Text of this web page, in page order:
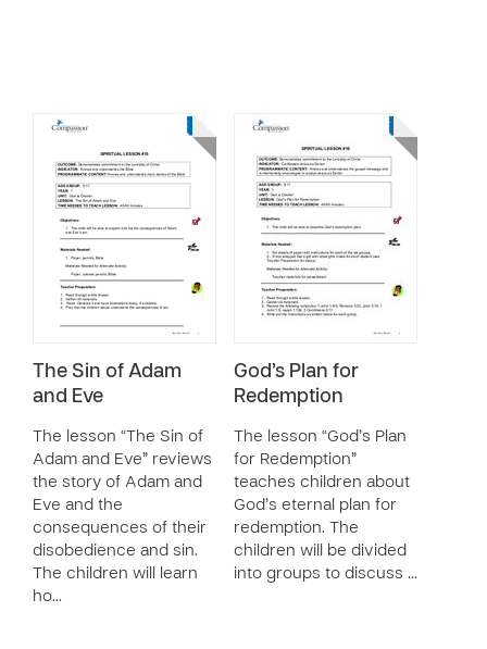
The Sin of Adam
and Eve
The lesson “The Sin of
Adam and Eve” reviews
the story of Adam and
Eve and the
consequences of their
disobedience and sin.
The children will learn
ho…
God’s Plan for
Redemption
The lesson “God’s Plan
for Redemption”
teaches children about
God’s eternal plan for
redemption. The
children will be divided
into groups to discuss …